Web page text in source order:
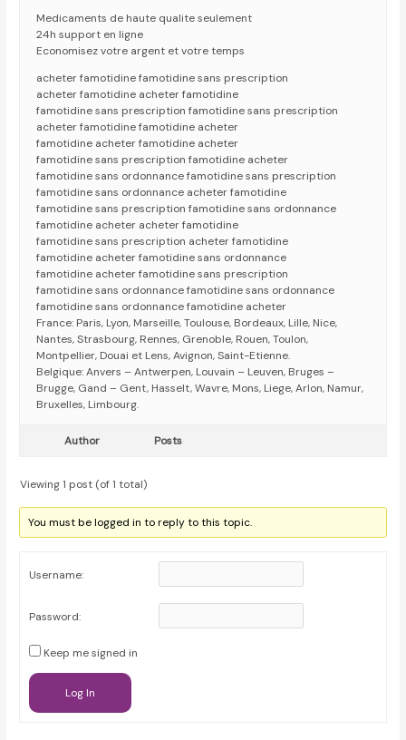
Medicaments de haute qualite seulement
24h support en ligne
Economisez votre argent et votre temps
acheter famotidine famotidine sans prescription
acheter famotidine acheter famotidine
famotidine sans prescription famotidine sans prescription
acheter famotidine famotidine acheter
famotidine acheter famotidine acheter
famotidine sans prescription famotidine acheter
famotidine sans ordonnance famotidine sans prescription
famotidine sans ordonnance acheter famotidine
famotidine sans prescription famotidine sans ordonnance
famotidine acheter acheter famotidine
famotidine sans prescription acheter famotidine
famotidine acheter famotidine sans ordonnance
famotidine acheter famotidine sans prescription
famotidine sans ordonnance famotidine sans ordonnance
famotidine sans ordonnance famotidine acheter
France: Paris, Lyon, Marseille, Toulouse, Bordeaux, Lille, Nice,
Nantes, Strasbourg, Rennes, Grenoble, Rouen, Toulon,
Montpellier, Douai et Lens, Avignon, Saint-Etienne.
Belgique: Anvers – Antwerpen, Louvain – Leuven, Bruges –
Brugge, Gand – Gent, Hasselt, Wavre, Mons, Liege, Arlon, Namur,
Bruxelles, Limbourg.
Author Posts
Viewing 1 post (of 1 total)
You must be logged in to reply to this topic.
Username:
Password:
Keep me signed in
Log In